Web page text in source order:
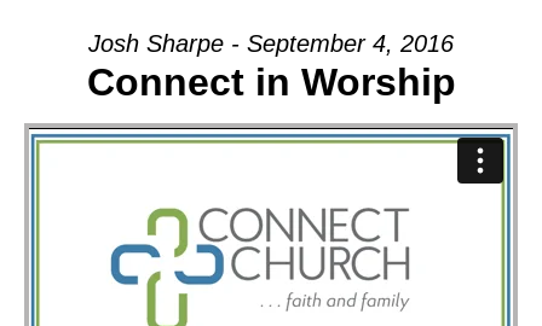
“Connect
in
Worship”
from
Josh Sharpe - September 4, 2016
Connect in Worship